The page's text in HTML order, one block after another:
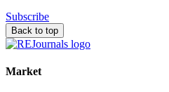
Subscribe
Back to top
Market